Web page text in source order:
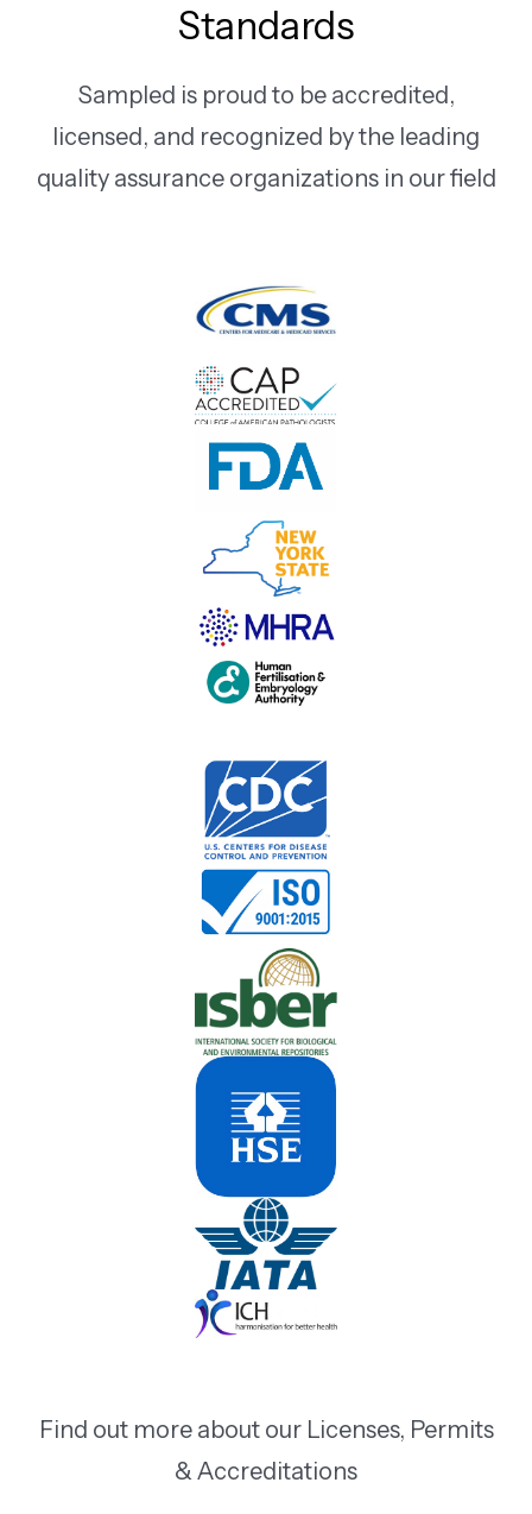
Standards
Sampled is proud to be accredited,
licensed, and recognized by the leading
quality assurance organizations in our field
Find out more about our Licenses, Permits
& Accreditations